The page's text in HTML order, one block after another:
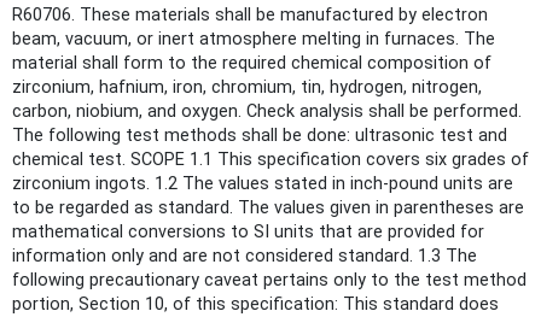
R60706. These materials shall be manufactured by electron
beam, vacuum, or inert atmosphere melting in furnaces. The
material shall form to the required chemical composition of
zirconium, hafnium, iron, chromium, tin, hydrogen, nitrogen,
carbon, niobium, and oxygen. Check analysis shall be performed.
The following test methods shall be done: ultrasonic test and
chemical test. SCOPE 1.1 This specification covers six grades of
zirconium ingots. 1.2 The values stated in inch-pound units are
to be regarded as standard. The values given in parentheses are
mathematical conversions to SI units that are provided for
information only and are not considered standard. 1.3 The
following precautionary caveat pertains only to the test method
portion, Section 10, of this specification: This standard does